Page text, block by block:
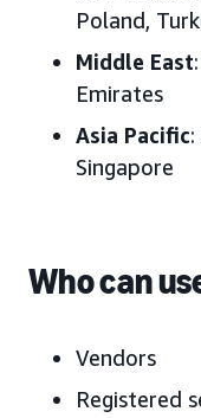
Poland,
Middle East:
Emirates
Asia Pacific:
Singapore
Who can
Vendors
Registered